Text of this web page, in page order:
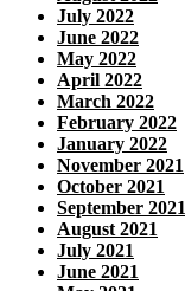
July 2022
June 2022
May 2022
April 2022
March 2022
February 2022
January 2022
November 2021
October 2021
September 2021
August 2021
July 2021
June 2021